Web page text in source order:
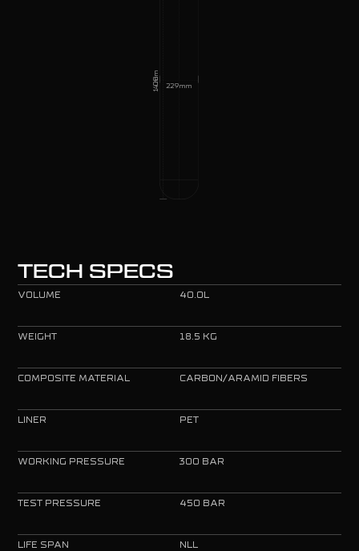
mm
1400 229mm
TECH SPECS
VOLUME 40.0L
WEIGHT 18.5 KG
COMPOSITE MATERIAL CARBON/ARAMID FIBERS
LINER PET
WORKING PRESSURE 300 BAR
TEST PRESSURE 450 BAR
LIFE SPAN NLL